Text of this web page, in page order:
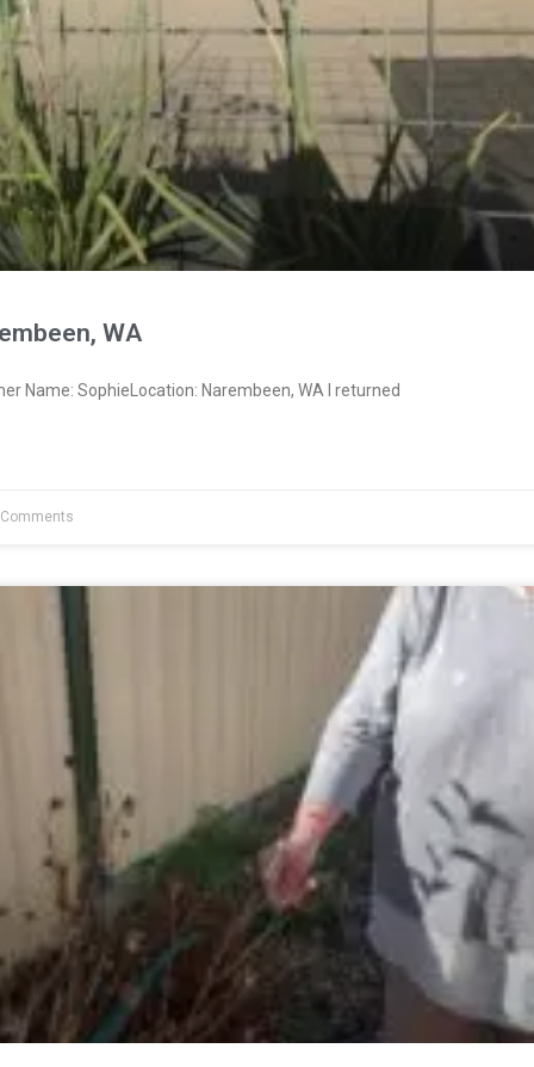
WA
Name: SophieLocation: Narembeen, WA I returned